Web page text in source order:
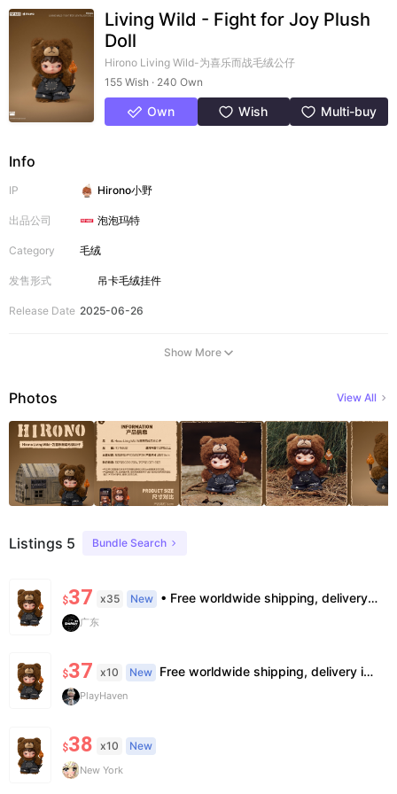
Living Wild - Fight for Joy Plush
Doll
Hirono Living Wild-为喜乐而战毛绒公仔
155 Wish · 240 Own
Own Wish Multi-buy
Info
IP Hirono小野
出品公司 泡泡玛特
Category 毛绒
发售形式 吊卡毛绒挂件
Release Date 2025-06-26
Show More
Photos View All
Listings 5 Bundle Search
$37 x35 New • Free worldwide shipping, delivery in 7–14 business days. •100% authentic, verification supported. • Official/minor box damage: no returns. All sales final, no further compensation.
广东
$37 x10 New Free worldwide shipping, delivery in 7—14 business days.
PlayHaven
$38 x10 New
New York